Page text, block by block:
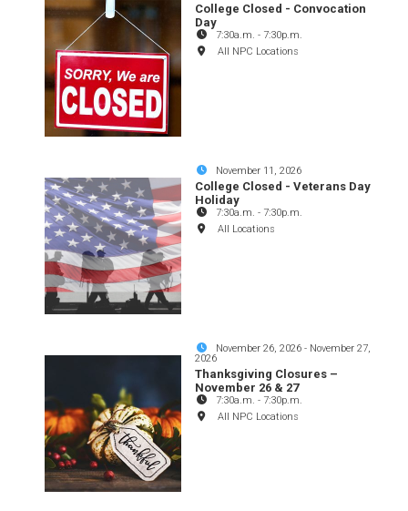
College Closed - Convocation
Day
7:30a.m. - 7:30p.m.
All NPC Locations
November 11, 2026
College Closed - Veterans Day
Holiday
7:30a.m. - 7:30p.m.
All Locations
November 26, 2026 - November 27,
2026
Thanksgiving Closures –
November 26 & 27
7:30a.m. - 7:30p.m.
All NPC Locations